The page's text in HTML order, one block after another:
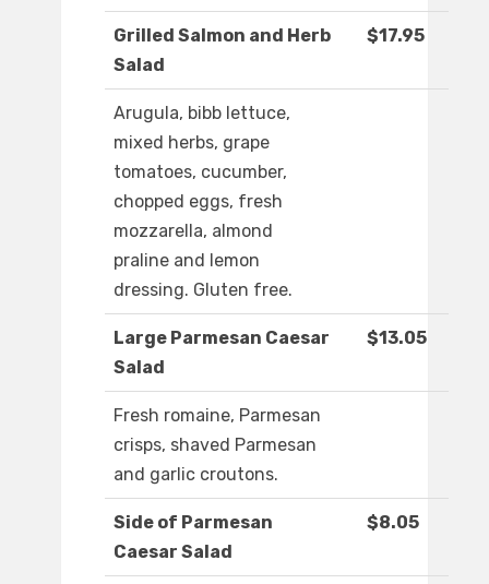
Grilled Salmon and Herb
Salad
$17.95
Arugula, bibb lettuce,
mixed herbs, grape
tomatoes, cucumber,
chopped eggs, fresh
mozzarella, almond
praline and lemon
dressing. Gluten free.
Large Parmesan Caesar
Salad
$13.05
Fresh romaine, Parmesan
crisps, shaved Parmesan
and garlic croutons.
Side of Parmesan
Caesar Salad
$8.05